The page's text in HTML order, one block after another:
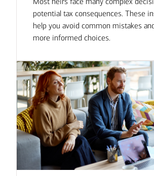
potential tax consequences. These
help you avoid common mistakes
more informed choices.